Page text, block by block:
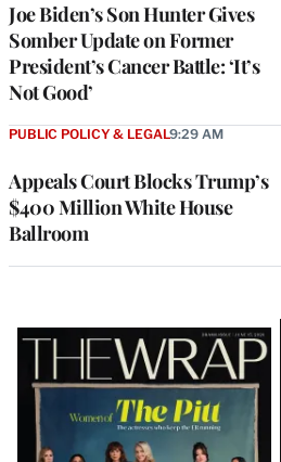
Joe Biden’s Son Hunter Gives
Somber Update on Former
President’s Cancer Battle: ‘It’s
Not Good’
Appeals Court Blocks Trump’s
$400 Million White House
Ballroom
PUBLIC POLICY & LEGAL9:29 AM
Latest
Magazine
Issue